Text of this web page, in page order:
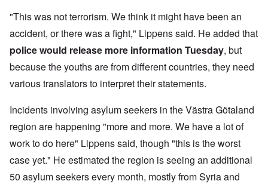
"This was not terrorism. We think it might have been an
accident, or there was a fight," Lippens said. He added that
police would release more information Tuesday, but
because the youths are from different countries, they need
various translators to interpret their statements.
Incidents involving asylum seekers in the Västra Götaland
region are happening "more and more. We have a lot of
work to do here" Lippens said, though "this is the worst
case yet." He estimated the region is seeing an additional
50 asylum seekers every month, mostly from Syria and